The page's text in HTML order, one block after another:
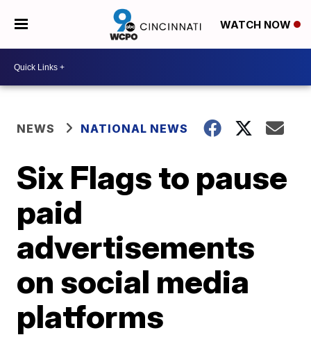
WATCH NOW
NEWS NATIONAL NEWS
Six Flags to pause
paid
advertisements
on social media
platforms